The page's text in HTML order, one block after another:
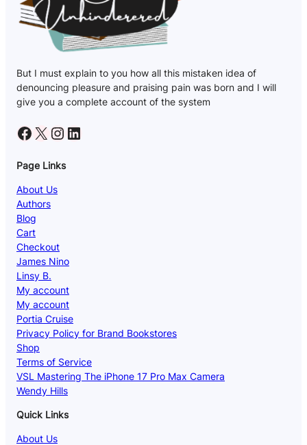
But I must explain to you how all this mistaken idea of
denouncing pleasure and praising pain was born and I will
give you a complete account of the system
Facebook X Instagram LinkedIn
Page Links
About Us
Authors
Blog
Cart
Checkout
James Nino
Linsy B.
My account
My account
Portia Cruise
Privacy Policy for Brand Bookstores
Shop
Terms of Service
VSL Mastering The iPhone 17 Pro Max Camera
Wendy Hills
Quick Links
About Us